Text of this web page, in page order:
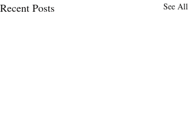
Recent Posts See All